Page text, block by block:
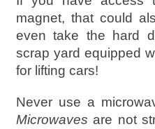
magnet, that could
even take the hard
scrap yard equipped
for lifting cars!
Never use a
Microwaves are not